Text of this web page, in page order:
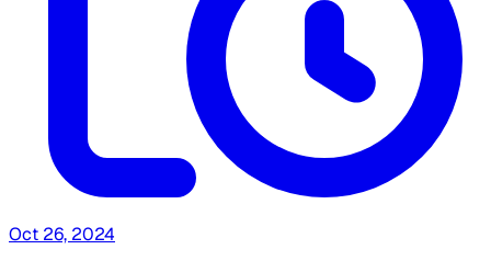
Oct 26, 2024